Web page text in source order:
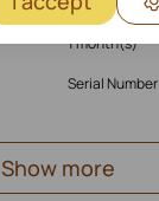
1 month(s)
Serial Number
Show more